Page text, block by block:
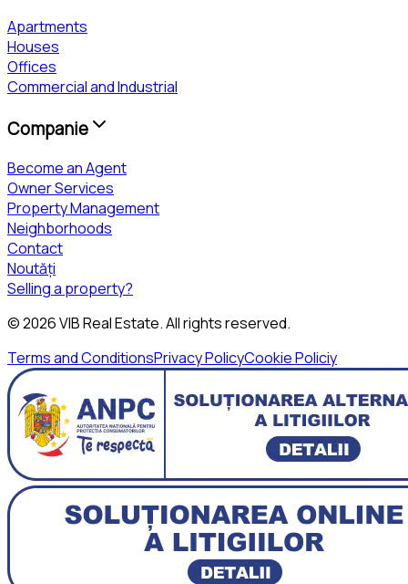
Apartments
Houses
Offices
Commercial and Industrial
Companie
Become an Agent
Owner Services
Property Management
Neighborhoods
Contact
Noutăți
Selling a property?
©2026VIB Real Estate. All rights reserved.
Terms and ConditionsPrivacy PolicyCookie Policiy